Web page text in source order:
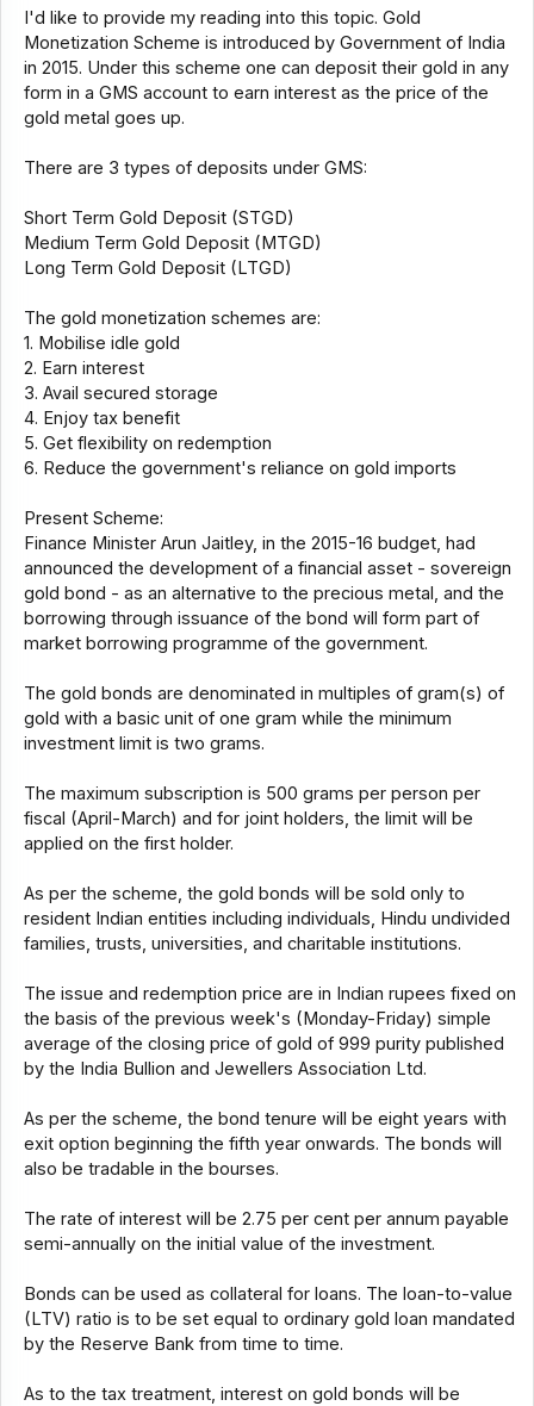
I'd like to provide my reading into this topic. Gold
Monetization Scheme is introduced by Government of India
in 2015. Under this scheme one can deposit their gold in any
form in a GMS account to earn interest as the price of the
gold metal goes up.
There are 3 types of deposits under GMS:
Short Term Gold Deposit (STGD)
Medium Term Gold Deposit (MTGD)
Long Term Gold Deposit (LTGD)
The gold monetization schemes are:
1. Mobilise idle gold
2. Earn interest
3. Avail secured storage
4. Enjoy tax benefit
5. Get flexibility on redemption
6. Reduce the government's reliance on gold imports
Present Scheme:
Finance Minister Arun Jaitley, in the 2015-16 budget, had
announced the development of a financial asset - sovereign
gold bond - as an alternative to the precious metal, and the
borrowing through issuance of the bond will form part of
market borrowing programme of the government.
The gold bonds are denominated in multiples of gram(s) of
gold with a basic unit of one gram while the minimum
investment limit is two grams.
The maximum subscription is 500 grams per person per
fiscal (April-March) and for joint holders, the limit will be
applied on the first holder.
As per the scheme, the gold bonds will be sold only to
resident Indian entities including individuals, Hindu undivided
families, trusts, universities, and charitable institutions.
The issue and redemption price are in Indian rupees fixed on
the basis of the previous week's (Monday-Friday) simple
average of the closing price of gold of 999 purity published
by the India Bullion and Jewellers Association Ltd.
As per the scheme, the bond tenure will be eight years with
exit option beginning the fifth year onwards. The bonds will
also be tradable in the bourses.
The rate of interest will be 2.75 per cent per annum payable
semi-annually on the initial value of the investment.
Bonds can be used as collateral for loans. The loan-to-value
(LTV) ratio is to be set equal to ordinary gold loan mandated
by the Reserve Bank from time to time.
As to the tax treatment, interest on gold bonds will be